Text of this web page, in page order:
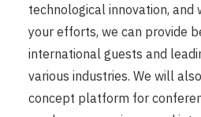
technological innovation, and
your efforts, we can provide
international guests and
various industries. We will
concept platform for